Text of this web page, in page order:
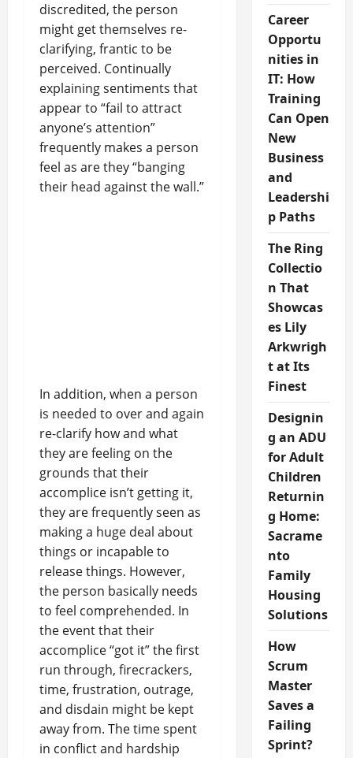
discredited, the person
might get themselves re-
clarifying, frantic to be
perceived. Continually
explaining sentiments that
appear to “fail to attract
anyone’s attention”
frequently makes a person
feel as are they “banging
their head against the wall.”
In addition, when a person
is needed to over and again
re-clarify how and what
they are feeling on the
grounds that their
accomplice isn’t getting it,
they are frequently seen as
making a huge deal about
things or incapable to
release things. However,
the person basically needs
to feel comprehended. In
the event that their
accomplice “got it” the first
run through, firecrackers,
time, frustration, outrage,
and disdain might be kept
away from. The time spent
in conflict and hardship
Career
Opportu
nities in
IT: How
Training
Can Open
New
Business
and
Leadershi
p Paths
The Ring
Collectio
n That
Showcas
es Lily
Arkwrigh
t at Its
Finest
Designin
g an ADU
for Adult
Children
Returnin
g Home:
Sacrame
nto
Family
Housing
Solutions
How
Scrum
Master
Saves a
Failing
Sprint?